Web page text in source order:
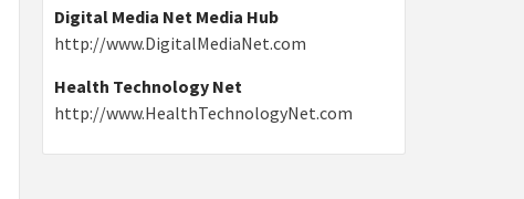
Digital Media Net Media Hub
http://www.DigitalMediaNet.com
Health Technology Net
http://www.HealthTechnologyNet.com